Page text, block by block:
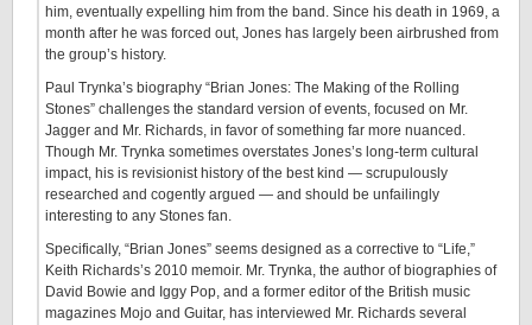
him, eventually expelling him from the band. Since his death in 1969, a
month after he was forced out, Jones has largely been airbrushed from
the group’s history.
Paul Trynka’s biography “Brian Jones: The Making of the Rolling
Stones” challenges the standard version of events, focused on Mr.
Jagger and Mr. Richards, in favor of something far more nuanced.
Though Mr. Trynka sometimes overstates Jones’s long-term cultural
impact, his is revisionist history of the best kind — scrupulously
researched and cogently argued — and should be unfailingly
interesting to any Stones fan.
Specifically, “Brian Jones” seems designed as a corrective to “Life,”
Keith Richards’s 2010 memoir. Mr. Trynka, the author of biographies of
David Bowie and Iggy Pop, and a former editor of the British music
magazines Mojo and Guitar, has interviewed Mr. Richards several